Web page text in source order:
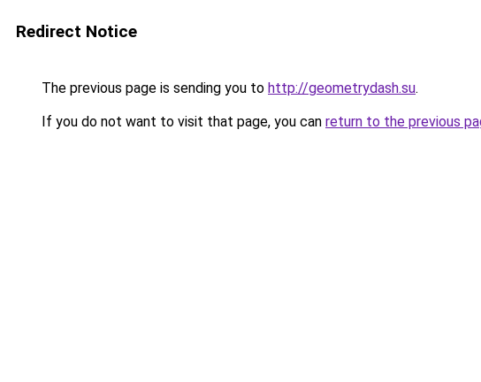
Redirect Notice
The previous page is sending you to http://geometrydash.su.
If you do not want to visit that page, you can return to the previous